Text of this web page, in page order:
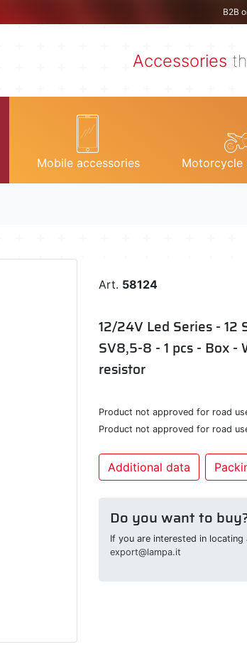
B2B
Accessories
Mobile accessories Motorcycle
Art. 58124
12/24V Led Series - 12
SV8,5-8 - 1 pcs - Box
resistor
Product not approved for road
Product not approved for road
Additional data
Do you want to
If you are interested in
export@lampa.it